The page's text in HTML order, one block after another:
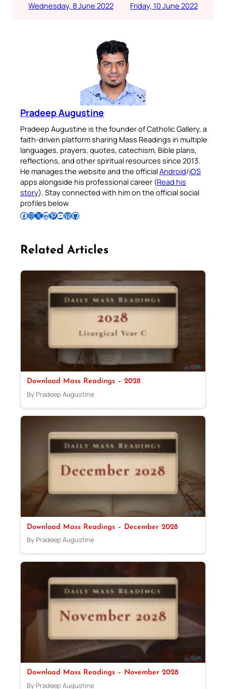
Wednesday, 8 June 2022
Friday, 10 June 2022
Pradeep Augustine
Pradeep Augustine is the founder of Catholic Gallery, a
faith-driven platform sharing Mass Readings in multiple
languages, prayers, quotes, catechism, Bible plans,
reflections, and other spiritual resources since 2013.
He manages the website and the officialAndroid/iOS
apps alongside his professional career (Read his
story). Stay connected with him on the official social
profiles below.
Follow Pradeep on Facebook Follow Pradeep on InstagramFollow Pradeep on X Follow Pradeep on LinkedIn Follow Pradeep on Pinterest Subscribe to Pradeep’s Youtube Channel Follow Pradeep on WordPress Follow Pradeep on GitHub
Related Articles
Download Mass Readings – 2028
By Pradeep Augustine
Download Mass Readings – December 2028
By Pradeep Augustine
Download Mass Readings – November 2028
By Pradeep Augustine